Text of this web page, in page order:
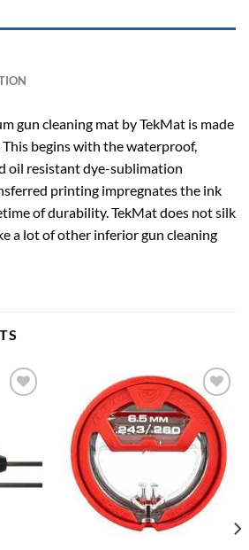
gun cleaning mat by TekMat is made
begins with the waterproof,
oil resistant dye-sublimation
printing impregnates the ink
of durability. TekMat does not silk
a lot of other inferior gun cleaning
Add to
wishlist